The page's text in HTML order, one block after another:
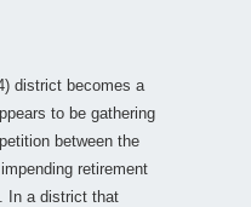
district becomes a
to be gathering
between the
retirement
In a district that